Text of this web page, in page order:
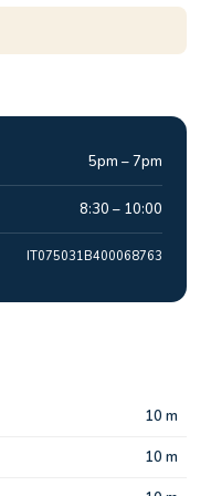
5pm – 7pm
8:30 – 10:00
IT075031B400068763
10 m
10 m